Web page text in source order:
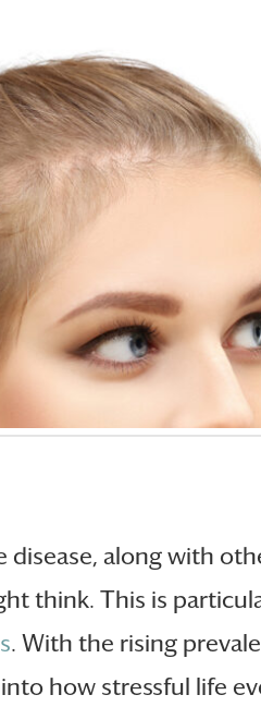
disease, along with
think. This is
. With the rising
how stressful life